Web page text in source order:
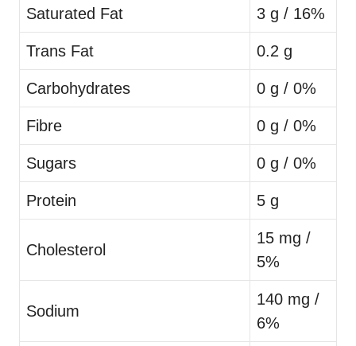
Saturated Fat 3 g / 16%
Trans Fat 0.2 g
Carbohydrates 0 g / 0%
Fibre 0 g / 0%
Sugars 0 g / 0%
Protein 5 g
Cholesterol
15 mg /
5%
Sodium
140 mg /
6%